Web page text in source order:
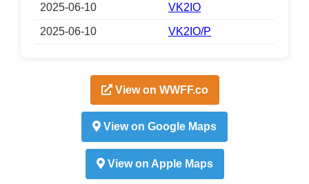
2025-06-10 VK2IO
2025-06-10 VK2IO/P
View on WWFF.co
View on Google Maps
View on Apple Maps